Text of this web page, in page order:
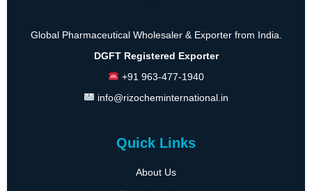
Global Pharmaceutical Wholesaler & Exporter from India.
DGFT Registered Exporter
+91 963-477-1940
info@rizocheminternational.in
Quick Links
About Us